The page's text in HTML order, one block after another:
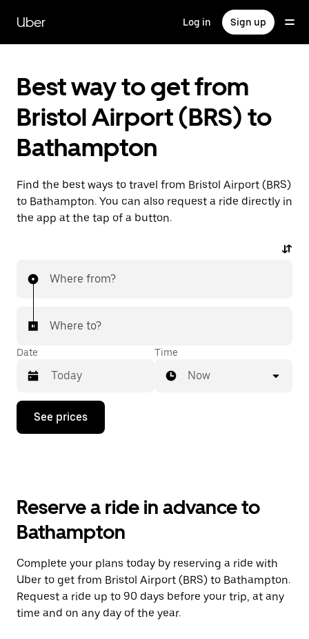
main
content
Uber Log in Sign up
Best way to get from
Bristol Airport (BRS) to
Bathampton
Find the best ways to travel from Bristol Airport (BRS)
to Bathampton. You can also request a ride directly in
the app at the tap of a button.
Where from?
Where to?
Date
Press
down
the
and
a
date.
Press
the
escape
button
Time
Now
See prices
Reserve a ride in advance to
Bathampton
Complete your plans today by reserving a ride with
Uber to get from Bristol Airport (BRS) to Bathampton.
Request a ride up to 90 days before your trip, at any
time and on any day of the year.